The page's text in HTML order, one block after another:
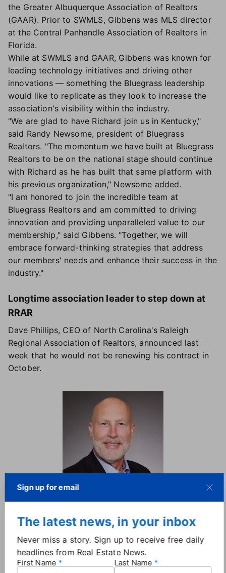
the Greater Albuquerque Association of Realtors
(GAAR). Prior to SWMLS, Gibbens was MLS director
at the Central Panhandle Association of Realtors in
Florida.
While at SWMLS and GAAR, Gibbens was known for
leading technology initiatives and driving other
innovations — something the Bluegrass leadership
would like to replicate as they look to increase the
association's visibility within the industry.
"We are glad to have Richard join us in Kentucky,"
said Randy Newsome, president of Bluegrass
Realtors. "The momentum we have built at Bluegrass
Realtors to be on the national stage should continue
with Richard as he has built that same platform with
his previous organization," Newsome added.
"I am honored to join the incredible team at
Bluegrass Realtors and am committed to driving
innovation and providing unparalleled value to our
membership," said Gibbens. "Together, we will
embrace forward-thinking strategies that address
our members' needs and enhance their success in the
industry."
Longtime association leader to step down at
RRAR
Dave Phillips, CEO of North Carolina's Raleigh
Regional Association of Realtors, announced last
week that he would not be renewing his contract in
October.
on the top role at RRAR in 2021, but his association
leadership experience dates back to 1990, when he
Sign up for email
The latest news, in your inbox
Never miss a story. Sign up to receive free daily
headlines from Real Estate News.
First Name Last Name